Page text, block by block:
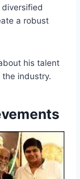
a robust
his talent
industry.